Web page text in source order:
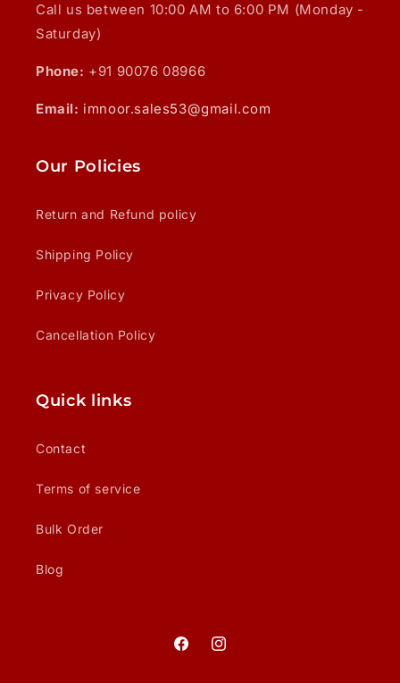
Call us between 10:00 AM to 6:00 PM (Monday -
Saturday)
Phone: +91 90076 08966
Email: imnoor.sales53@gmail.com
Our Policies
Return and Refund policy
Shipping Policy
Privacy Policy
Cancellation Policy
Quick links
Contact
Terms of service
Bulk Order
Blog
FacebookInstagram